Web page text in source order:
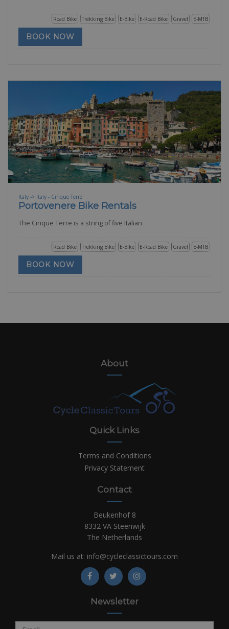
E-MTB
Gravel
E-Road Bike
E-Bike
Trekking Bike
Road Bike
BOOK NOW
Italy -> Italy - Cinque Terre
Portovenere Bike Rentals
The Cinque Terre is a string of five Italian
E-MTB
Gravel
E-Road Bike
E-Bike
Trekking Bike
Road Bike
BOOK NOW
About
Quick Links
Terms and Conditions
Privacy Statement
Contact
Beukenhof 8
8332 VA Steenwijk
The Netherlands
Mail us at: info@cycleclassictours.com
Newsletter